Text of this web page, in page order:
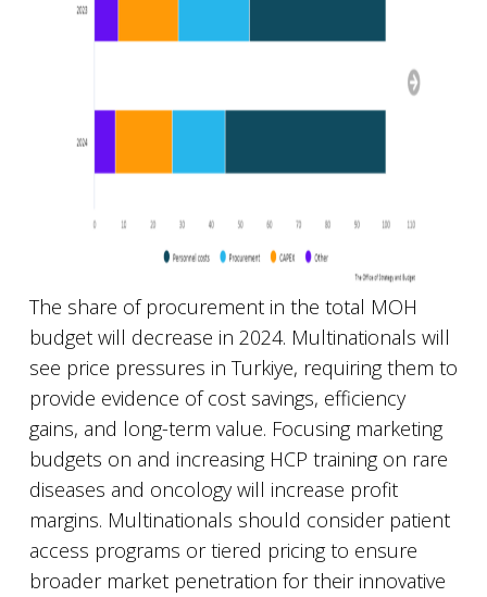
The share of procurement in the total MOH
budget will decrease in 2024. Multinationals will
see price pressures in Turkiye, requiring them to
provide evidence of cost savings, efficiency
gains, and long-term value. Focusing marketing
budgets on and increasing HCP training on rare
diseases and oncology will increase profit
margins. Multinationals should consider patient
access programs or tiered pricing to ensure
broader market penetration for their innovative